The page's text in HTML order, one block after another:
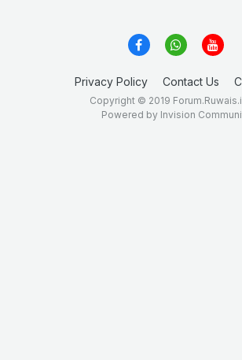
Privacy Policy Contact Us
Copyright © 2019
Powered by Invision